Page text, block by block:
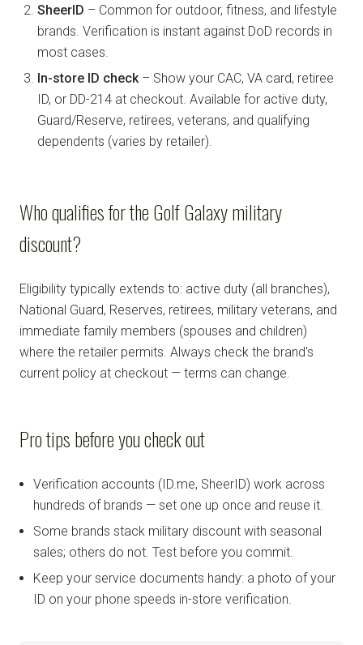
SheerID – Common for outdoor, fitness, and lifestyle
brands. Verification is instant against DoD records in
most cases.
In-store ID check– Show your CAC, VA card, retiree
ID, or DD-214 at checkout. Available for active duty,
Guard/Reserve, retirees, veterans, and qualifying
dependents (varies by retailer).
Who qualifies for the Golf Galaxy military
discount?
Eligibility typically extends to: active duty (all branches),
National Guard, Reserves, retirees, military veterans, and
immediate family members (spouses and children)
where the retailer permits. Always check the brand's
current policy at checkout — terms can change.
Pro tips before you check out
Verification accounts (ID.me, SheerID) work across
hundreds of brands — set one up once and reuse it.
Some brands stack military discount with seasonal
sales; others do not. Test before you commit.
Keep your service documents handy: a photo of your
ID on your phone speeds in-store verification.